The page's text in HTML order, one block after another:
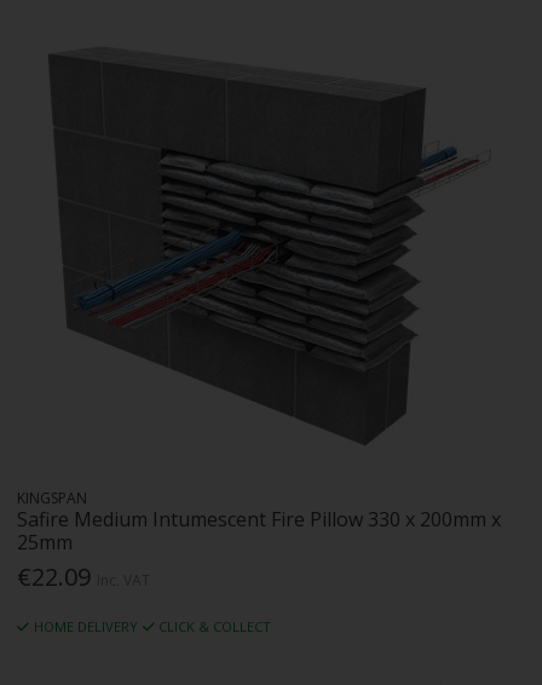
KINGSPAN
Safire Medium Intumescent Fire Pillow 330 x 200mm x
25mm
€22.09
HOME DELIVERY CLICK & COLLECT